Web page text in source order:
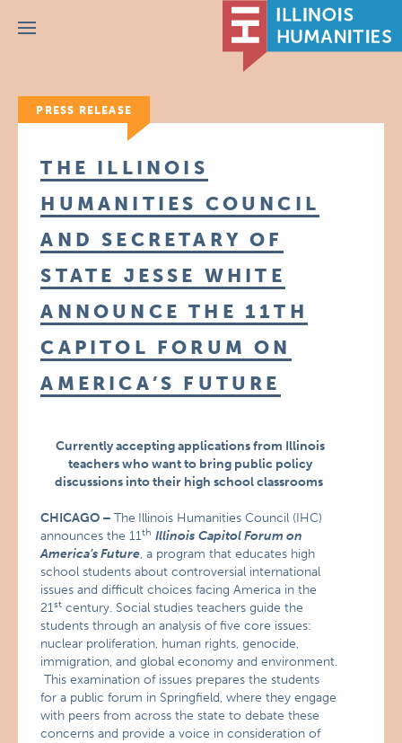
Menu
PRESS RELEASE
THE ILLINOIS
HUMANITIES COUNCIL
AND SECRETARY OF
STATE JESSE WHITE
ANNOUNCE THE 11TH
CAPITOL FORUM ON
AMERICA’S FUTURE
Currently accepting applications from Illinois
teachers who want to bring public policy
discussions into their high school classrooms
CHICAGO –The Illinois Humanities Council (IHC)
announces the 11th Illinois Capitol Forum on
America’s Future, a program that educates high
school students about controversial international
issues and difficult choices facing America in the
21st century. Social studies teachers guide the
students through an analysis of five core issues:
nuclear proliferation, human rights, genocide,
immigration, and global economy and environment.
This examination of issues prepares the students
for a public forum in Springfield, where they engage
with peers from across the state to debate these
concerns and provide a voice in consideration of